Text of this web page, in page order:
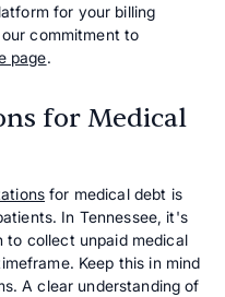
for your billing
commitment to
page.
for Medical
for medical debt is
In Tennessee, it's
to collect unpaid medical
Keep this in mind
A clear understanding of